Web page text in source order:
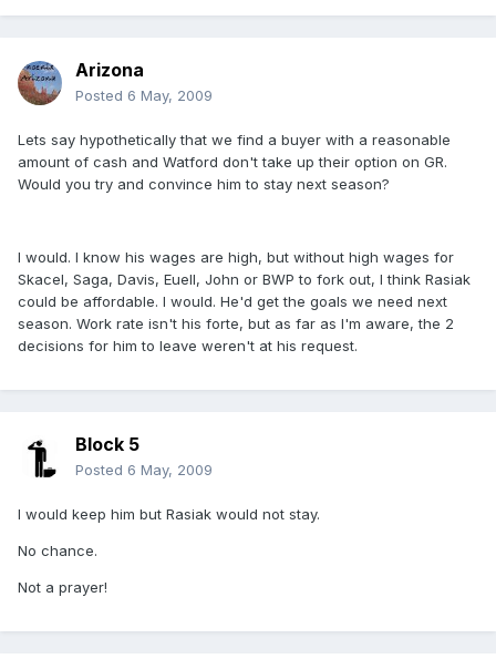
Arizona
Posted 6 May, 2009
Lets say hypothetically that we find a buyer with a reasonable
amount of cash and Watford don't take up their option on GR.
Would you try and convince him to stay next season?
I would. I know his wages are high, but without high wages for
Skacel, Saga, Davis, Euell, John or BWP to fork out, I think Rasiak
could be affordable. I would. He'd get the goals we need next
season. Work rate isn't his forte, but as far as I'm aware, the 2
decisions for him to leave weren't at his request.
Block 5
Posted 6 May, 2009
I would keep him but Rasiak would not stay.
No chance.
Not a prayer!